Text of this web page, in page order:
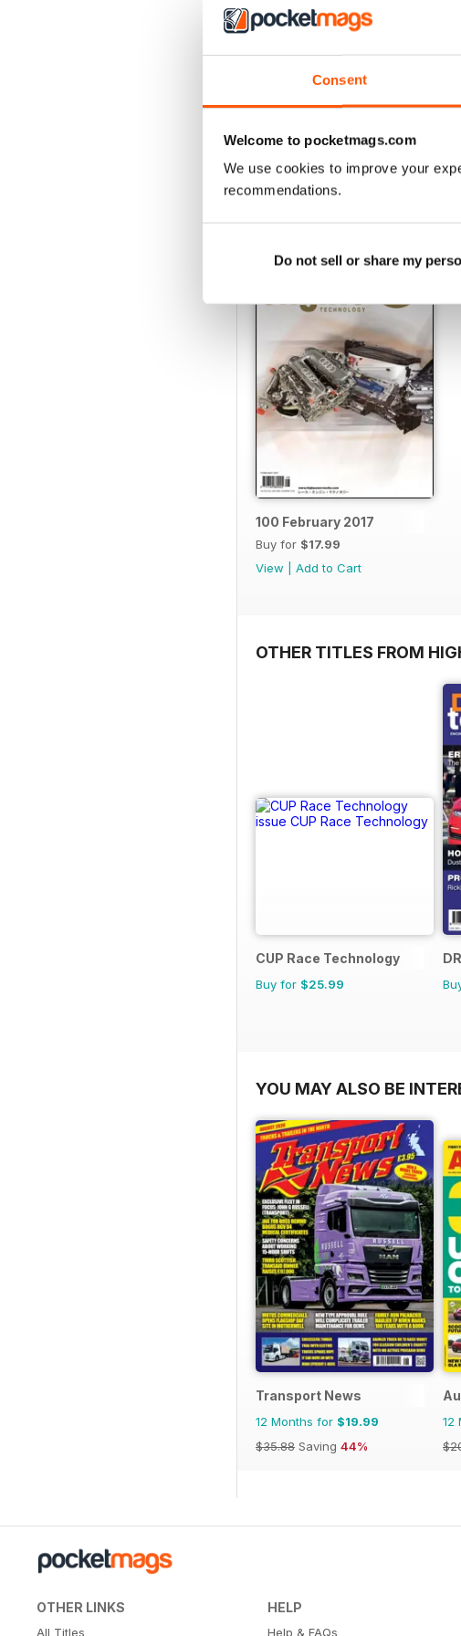
Consent
Welcome to pocketmags.com
We use cookies to improve your
recommendations.
Do not sell or share my
162 Dec-Jan
$17.99
View|Add to Cart
100 February 2017
Buy for $17.99
View
Add to Cart
OTHER TITLES FROM
CUP Race Technology
Buy for $25.99
YOU MAY ALSO BE
Transport News
12 Months for $19.99
$35.88 Saving 44%
12
OTHER LINKS
All Titles
HELP
Help & FAQs